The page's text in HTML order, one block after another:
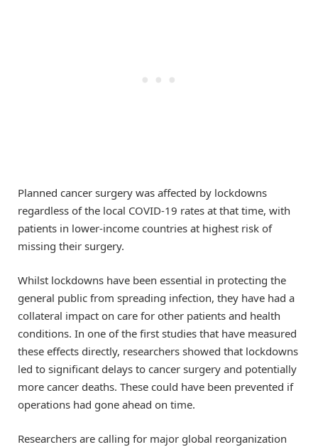
Planned cancer surgery was affected by lockdowns
regardless of the local COVID-19 rates at that time, with
patients in lower-income countries at highest risk of
missing their surgery.
Whilst lockdowns have been essential in protecting the
general public from spreading infection, they have had a
collateral impact on care for other patients and health
conditions. In one of the first studies that have measured
these effects directly, researchers showed that lockdowns
led to significant delays to cancer surgery and potentially
more cancer deaths. These could have been prevented if
operations had gone ahead on time.
Researchers are calling for major global reorganization